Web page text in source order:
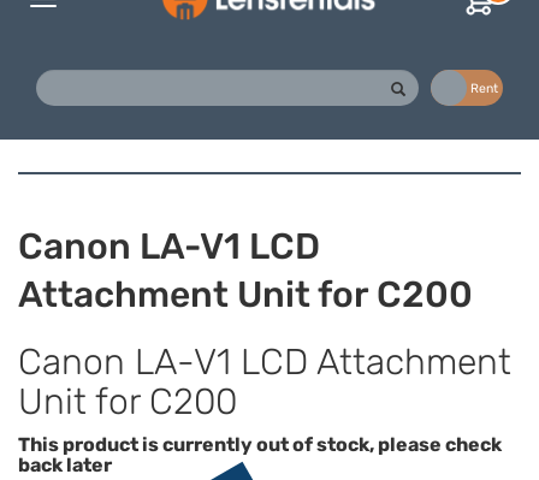
Toggle
Rent
Canon LA-V1 LCD
Attachment Unit for C200
Canon LA-V1 LCD Attachment
Unit for C200
This product is currently out of stock, please check
back later